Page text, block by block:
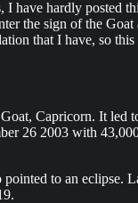
hardly posted
the sign of the
that I have, so
Capricorn. It
26 2003 with
to an eclipse.